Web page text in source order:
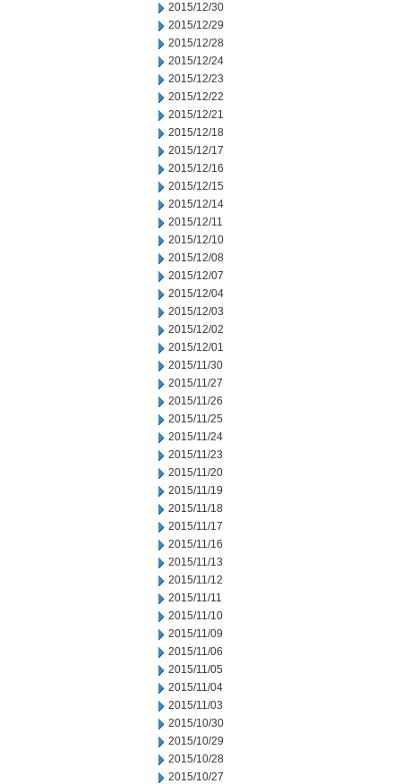
2015/12/30
2015/12/29
2015/12/28
2015/12/24
2015/12/23
2015/12/22
2015/12/21
2015/12/18
2015/12/17
2015/12/16
2015/12/15
2015/12/14
2015/12/11
2015/12/10
2015/12/08
2015/12/07
2015/12/04
2015/12/03
2015/12/02
2015/12/01
2015/11/30
2015/11/27
2015/11/26
2015/11/25
2015/11/24
2015/11/23
2015/11/20
2015/11/19
2015/11/18
2015/11/17
2015/11/16
2015/11/13
2015/11/12
2015/11/11
2015/11/10
2015/11/09
2015/11/06
2015/11/05
2015/11/04
2015/11/03
2015/10/30
2015/10/29
2015/10/28
2015/10/27